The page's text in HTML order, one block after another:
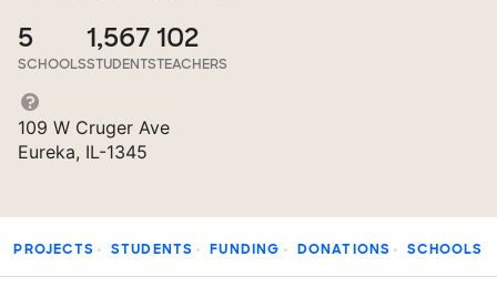
5
SCHOOLS
1,567
STUDENTS
102
TEACHERS
109 W Cruger Ave
Eureka, IL-1345
PROJECTS STUDENTS FUNDING DONATIONS SCHOOLS